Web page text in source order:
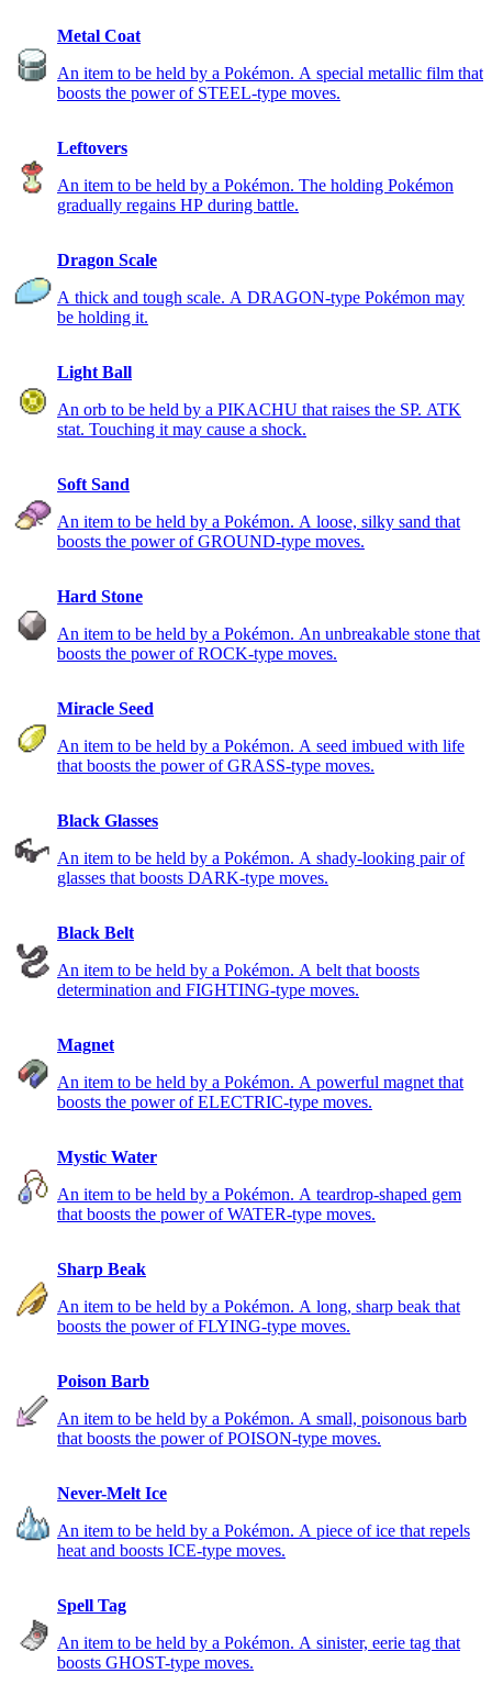
Metal Coat
An item to be held by a Pokémon. A special metallic film that
boosts the power of STEEL-type moves.
Leftovers
An item to be held by a Pokémon. The holding Pokémon
gradually regains HP during battle.
Dragon Scale
A thick and tough scale. A DRAGON-type Pokémon may
be holding it.
Light Ball
An orb to be held by a PIKACHU that raises the SP. ATK
stat. Touching it may cause a shock.
Soft Sand
An item to be held by a Pokémon. A loose, silky sand that
boosts the power of GROUND-type moves.
Hard Stone
An item to be held by a Pokémon. An unbreakable stone that
boosts the power of ROCK-type moves.
Miracle Seed
An item to be held by a Pokémon. A seed imbued with life
that boosts the power of GRASS-type moves.
Black Glasses
An item to be held by a Pokémon. A shady-looking pair of
glasses that boosts DARK-type moves.
Black Belt
An item to be held by a Pokémon. A belt that boosts
determination and FIGHTING-type moves.
Magnet
An item to be held by a Pokémon. A powerful magnet that
boosts the power of ELECTRIC-type moves.
Mystic Water
An item to be held by a Pokémon. A teardrop-shaped gem
that boosts the power of WATER-type moves.
Sharp Beak
An item to be held by a Pokémon. A long, sharp beak that
boosts the power of FLYING-type moves.
Poison Barb
An item to be held by a Pokémon. A small, poisonous barb
that boosts the power of POISON-type moves.
Never-Melt Ice
An item to be held by a Pokémon. A piece of ice that repels
heat and boosts ICE-type moves.
Spell Tag
An item to be held by a Pokémon. A sinister, eerie tag that
boosts GHOST-type moves.